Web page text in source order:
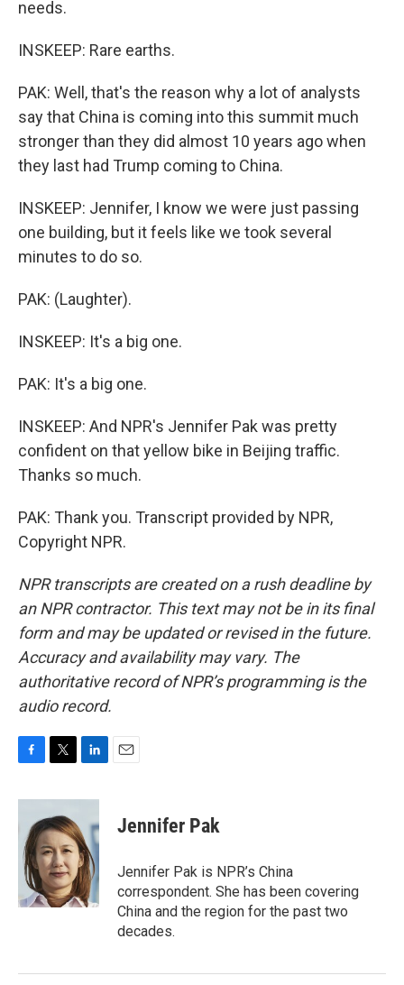
needs.
INSKEEP: Rare earths.
PAK: Well, that's the reason why a lot of analysts
say that China is coming into this summit much
stronger than they did almost 10 years ago when
they last had Trump coming to China.
INSKEEP: Jennifer, I know we were just passing
one building, but it feels like we took several
minutes to do so.
PAK: (Laughter).
INSKEEP: It's a big one.
PAK: It's a big one.
INSKEEP: And NPR's Jennifer Pak was pretty
confident on that yellow bike in Beijing traffic.
Thanks so much.
PAK: Thank you. Transcript provided by NPR,
Copyright NPR.
NPR transcripts are created on a rush deadline by
an NPR contractor. This text may not be in its final
form and may be updated or revised in the future.
Accuracy and availability may vary. The
authoritative record of NPR’s programming is the
audio record.
c
o
o
i
t
t
e
r
n
e
d
I
n
Jennifer Pak
Jennifer Pak is NPR’s China
correspondent. She has been covering
China and the region for the past two
decades.